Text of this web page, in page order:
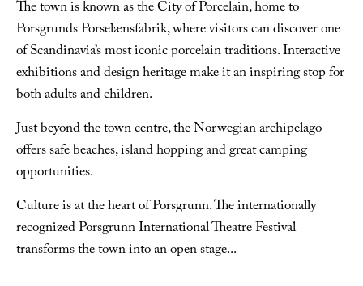
The town is known as the City of Porcelain, home to
Porsgrunds Porselænsfabrik, where visitors can discover one
of Scandinavia’s most iconic porcelain traditions. Interactive
exhibitions and design heritage make it an inspiring stop for
both adults and children.
Just beyond the town centre, the Norwegian archipelago
offers safe beaches, island hopping and great camping
opportunities.
Culture is at the heart of Porsgrunn. The internationally
recognized Porsgrunn International Theatre Festival
transforms the town into an open stage...